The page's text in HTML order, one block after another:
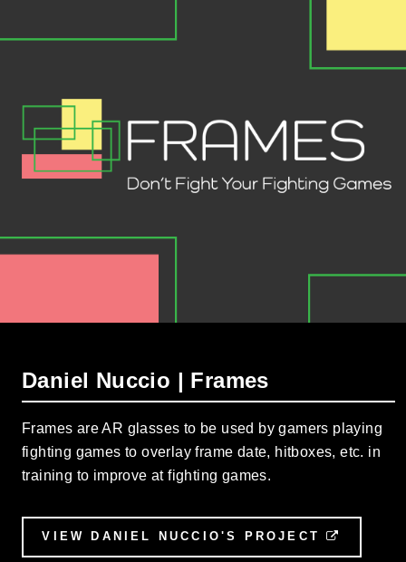
Daniel Nuccio | Frames
Frames are AR glasses to be used by gamers playing
fighting games to overlay frame date, hitboxes, etc. in
training to improve at fighting games.
VIEW DANIEL NUCCIO'S PROJECT